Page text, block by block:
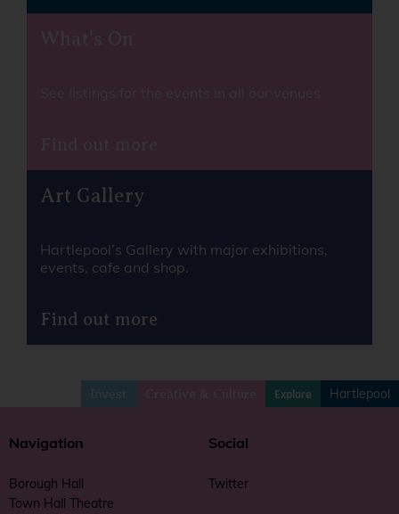
Art Gallery
Hartlepool’s Gallery with major exhibitions,
events, cafe and shop.
Find out more
Invest Explore Hartlepool
Navigation
Borough Hall
Town Hall Theatre
Social
Twitter